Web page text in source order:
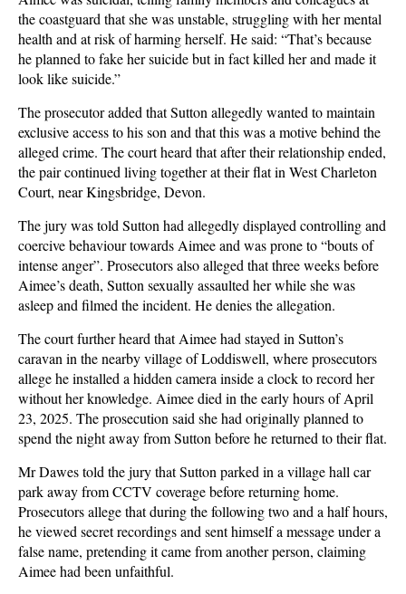
the coastguard that she was unstable, struggling with her mental
health and at risk of harming herself. He said: “That’s because
he planned to fake her suicide but in fact killed her and made it
look like suicide.”
The prosecutor added that Sutton allegedly wanted to maintain
exclusive access to his son and that this was a motive behind the
alleged crime. The court heard that after their relationship ended,
the pair continued living together at their flat in West Charleton
Court, near Kingsbridge, Devon.
The jury was told Sutton had allegedly displayed controlling and
coercive behaviour towards Aimee and was prone to “bouts of
intense anger”. Prosecutors also alleged that three weeks before
Aimee’s death, Sutton sexually assaulted her while she was
asleep and filmed the incident. He denies the allegation.
The court further heard that Aimee had stayed in Sutton’s
caravan in the nearby village of Loddiswell, where prosecutors
allege he installed a hidden camera inside a clock to record her
without her knowledge. Aimee died in the early hours of April
23, 2025. The prosecution said she had originally planned to
spend the night away from Sutton before he returned to their flat.
Mr Dawes told the jury that Sutton parked in a village hall car
park away from CCTV coverage before returning home.
Prosecutors allege that during the following two and a half hours,
he viewed secret recordings and sent himself a message under a
false name, pretending it came from another person, claiming
Aimee had been unfaithful.